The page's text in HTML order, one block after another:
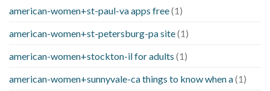
american-women+st-paul-va apps free(1)
american-women+st-petersburg-pa site(1)
american-women+stockton-il for adults (1)
american-women+sunnyvale-ca things to know when a(1)